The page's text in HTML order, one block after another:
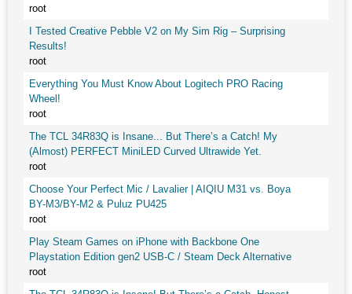
root
I Tested Creative Pebble V2 on My Sim Rig – Surprising
Results!
root
Everything You Must Know About Logitech PRO Racing
Wheel!
root
The TCL 34R83Q is Insane... But There’s a Catch! My
(Almost) PERFECT MiniLED Curved Ultrawide Yet.
root
Choose Your Perfect Mic / Lavalier | AIQIU M31 vs. Boya
BY-M3/BY-M2 & Puluz PU425
root
Play Steam Games on iPhone with Backbone One
Playstation Edition gen2 USB-C / Steam Deck Alternative
root